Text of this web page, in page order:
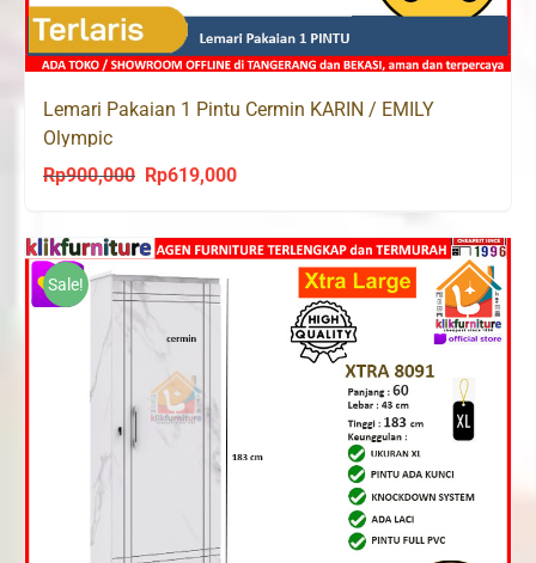
Lemari Pakaian 1 Pintu Cermin KARIN / EMILY
Olympic
Rp900,000
Original
was:
Rp900,000.
Rp619,000Current
is:
Rp619,000.
Sale!